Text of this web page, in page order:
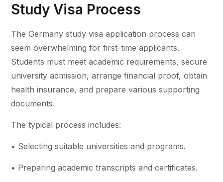
Study Visa Process
The Germany study visa application process can
seem overwhelming for first-time applicants.
Students must meet academic requirements, secure
university admission, arrange financial proof, obtain
health insurance, and prepare various supporting
documents.
The typical process includes:
• Selecting suitable universities and programs.
• Preparing academic transcripts and certificates.